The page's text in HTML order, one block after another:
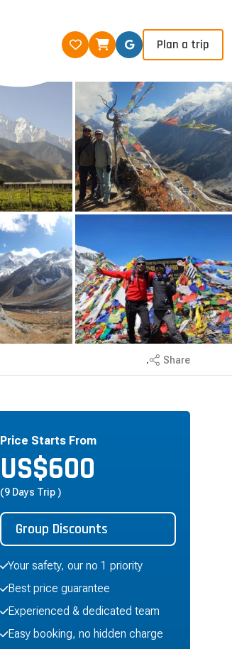
Plan a trip
. Share
Price Starts From
US$600
(9 Days Trip )
Group Discounts
Your safety, our no 1 priority
Best price guarantee
Experienced & dedicated team
Easy booking, no hidden charge